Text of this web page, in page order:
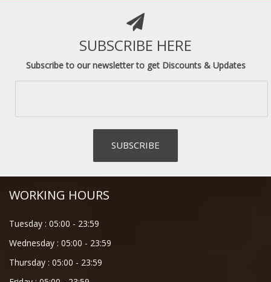
SUBSCRIBE HERE
Subscribe to our newsletter to get Discounts & Updates
WORKING HOURS
Tuesday : 05:00 - 23:59
Wednesday : 05:00 - 23:59
Thursday : 05:00 - 23:59